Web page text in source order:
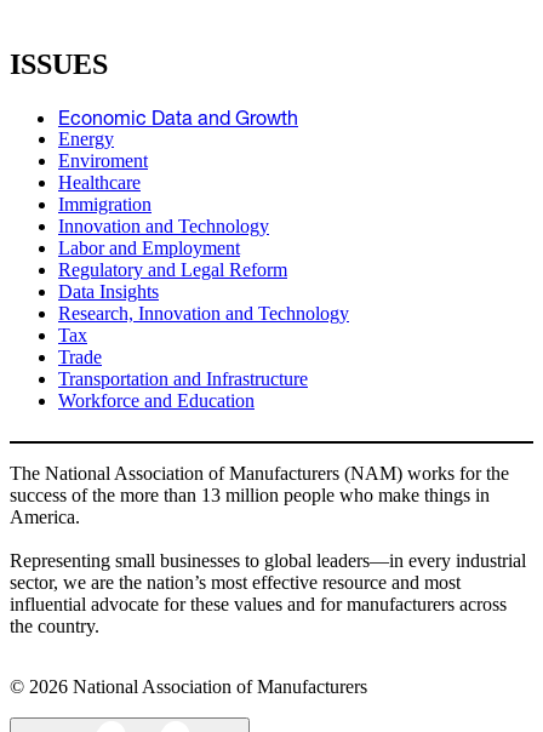
ISSUES
Economic Data and Growth
Energy
Enviroment
Healthcare
Immigration
Innovation and Technology
Labor and Employment
Regulatory and Legal Reform
Data Insights
Research, Innovation and Technology
Tax
Trade
Transportation and Infrastructure
Workforce and Education
The National Association of Manufacturers (NAM) works for the
success of the more than 13 million people who make things in
America.
Representing small businesses to global leaders—in every industrial
sector, we are the nation’s most effective resource and most
influential advocate for these values and for manufacturers across
the country.
© 2026 National Association of Manufacturers